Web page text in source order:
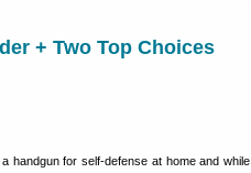
+ Two Top Choices
handgun for self-defense at home and while